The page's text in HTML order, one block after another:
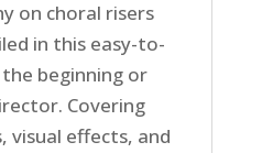
on choral risers
in this easy-to-
beginning or
Covering
visual effects, and